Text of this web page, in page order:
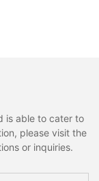
is able to cater to
please visit the
or inquiries.